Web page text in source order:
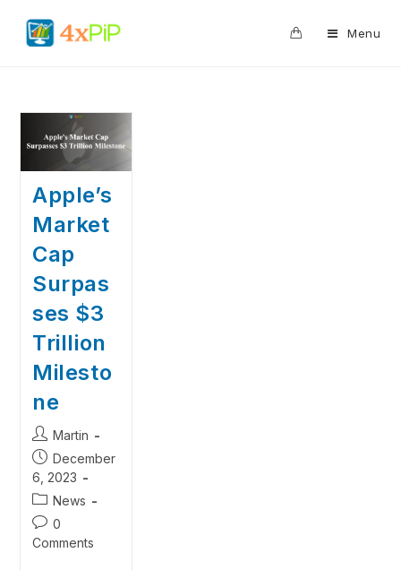
Menu
Apple’s
Market
Cap
Surpas
ses $3
Trillion
Milesto
ne
Martin
December
6, 2023
News
0
Comments